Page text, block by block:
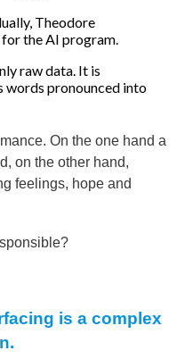
Theodore
the AI ​​program.
raw data. It is
words pronounced into
On the one hand a
on the other hand,
feelings, hope and
is a complex